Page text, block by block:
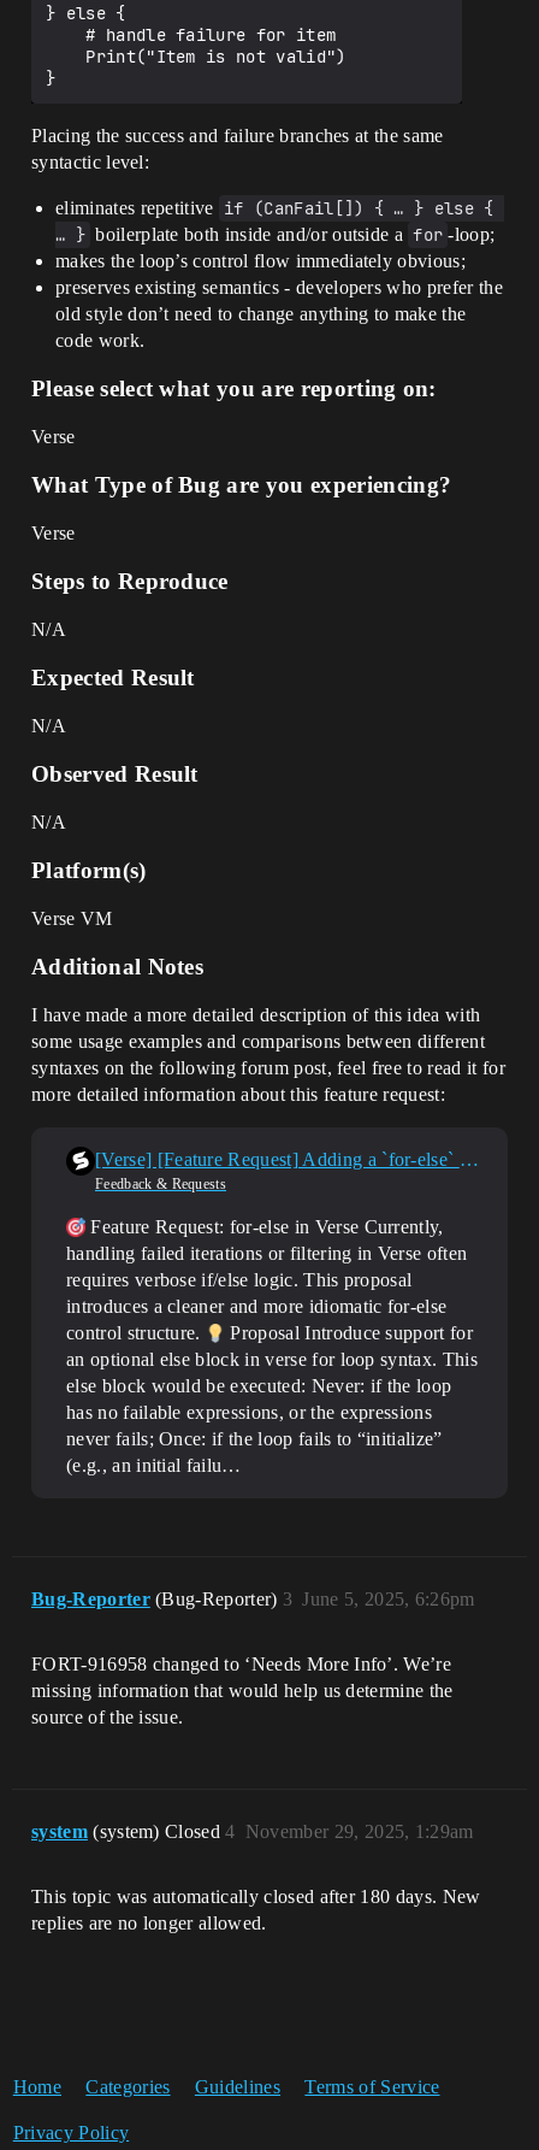
} else {
    # handle failure for item
Placing the success and failure branches at the same
syntactic level:
eliminates repetitive if (CanFail[]) { … } else {
… } boilerplate both inside and/or outside a for -loop;
makes the loop’s control flow immediately obvious;
preserves existing semantics - developers who prefer the
old style don’t need to change anything to make the
code work.
Please select what you are reporting on:
Verse
What Type of Bug are you experiencing?
Verse
Steps to Reproduce
N/A
Expected Result
N/A
Observed Result
N/A
Platform(s)
Verse VM
Additional Notes
I have made a more detailed description of this idea with
some usage examples and comparisons between different
syntaxes on the following forum post, feel free to read it for
more detailed information about this feature request:
[Verse] [Feature Request] Adding a `for-else` syntax support for flow control
Feedback & Requests
Feature Request: for-else in Verse Currently,
handling failed iterations or filtering in Verse often
requires verbose if/else logic. This proposal
introduces a cleaner and more idiomatic for-else
control structure.
Proposal Introduce support for
an optional else block in verse for loop syntax. This
else block would be executed: Never: if the loop
has no failable expressions, or the expressions
never fails; Once: if the loop fails to “initialize”
(e.g., an initial failu…
Bug-Reporter (Bug-Reporter) June 5, 2025, 6:26pm
3
FORT-916958 changed to ‘Needs More Info’. We’re
missing information that would help us determine the
source of the issue.
system (system) Closed November 29, 2025, 1:29am
4
This topic was automatically closed after 180 days. New
replies are no longer allowed.
Home Categories Guidelines Terms of Service
Privacy Policy